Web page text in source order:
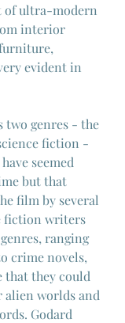
of ultra-modern
interior
evident in
two genres - the
fiction -
seemed
but that
film by several
fiction writers
ranging
crime novels,
that they could
worlds and
Godard